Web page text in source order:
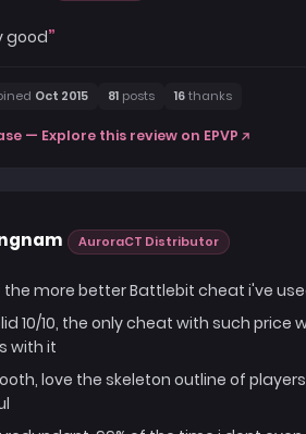
good
Oct 2015 81 posts 16thanks
— Explore this review on EPVP
AuroraCT Distributor
the more better Battlebit cheat i've
10/10, the only cheat with such price
with it
love the skeleton outline of